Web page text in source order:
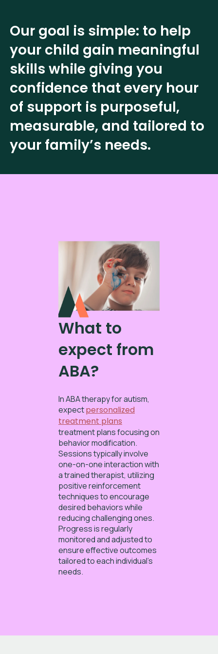
Our goal is simple: to help
your child gain meaningful
skills while giving you
confidence that every hour
of support is purposeful,
measurable, and tailored to
your family’s needs.
What to
expect from
ABA?
In ABA therapy for autism,
expectpersonalized
treatment plans
treatment plans focusing on
behavior modification.
Sessions typically involve
one-on-one interaction with
a trained therapist, utilizing
positive reinforcement
techniques to encourage
desired behaviors while
reducing challenging ones.
Progress is regularly
monitored and adjusted to
ensure effective outcomes
tailored to each individual’s
needs.